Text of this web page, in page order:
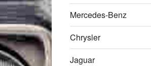
Mercedes-Benz
Chrysler
Jaguar